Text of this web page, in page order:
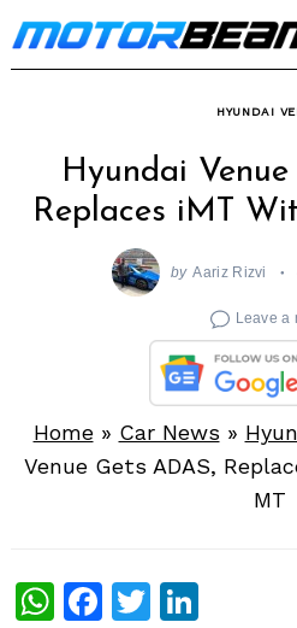
Skip
to
HYUNDAI
Hyundai
Replaces iMT
by Aariz Rizvi
Leave a
Home» Car News »
Venue Gets ADAS,
MT
WhatsApp
Facebook
Twitter